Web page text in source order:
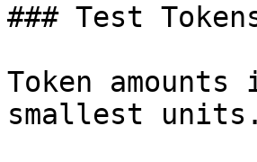
### Test
Token
smallest units.